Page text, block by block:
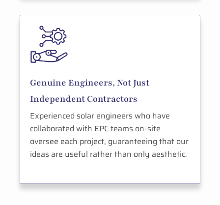
Genuine Engineers, Not Just
Independent Contractors
Experienced solar engineers who have
collaborated with EPC teams on-site
oversee each project, guaranteeing that our
ideas are useful rather than only aesthetic.